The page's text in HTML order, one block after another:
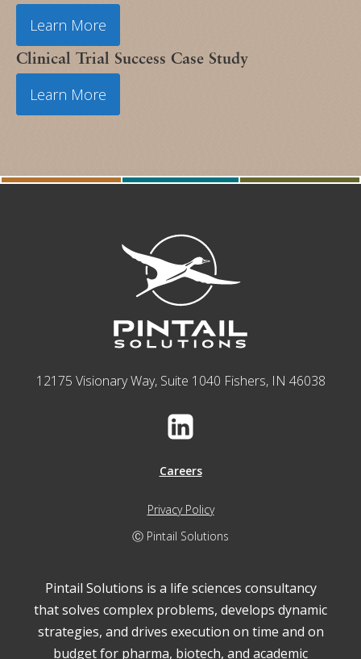
Learn More
Clinical Trial Success Case Study
Learn More
12175 Visionary Way, Suite 1040 Fishers, IN 46038
Careers
Privacy Policy
Ⓒ Pintail Solutions
Pintail Solutions is a life sciences consultancy
that solves complex problems, develops dynamic
strategies, and drives execution on time and on
budget for pharma, biotech, and academic